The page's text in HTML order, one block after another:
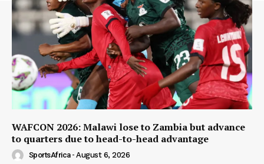
WAFCON 2026: Malawi lose to Zambia but advance
to quarters due to head-to-head advantage
SportsAfrica - August 6, 2026